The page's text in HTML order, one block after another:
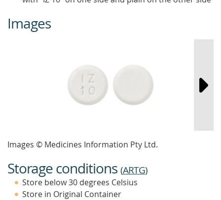
Images
Images © Medicines Information Pty Ltd.
Storage conditions (ARTG)
Store below 30 degrees Celsius
Store in Original Container